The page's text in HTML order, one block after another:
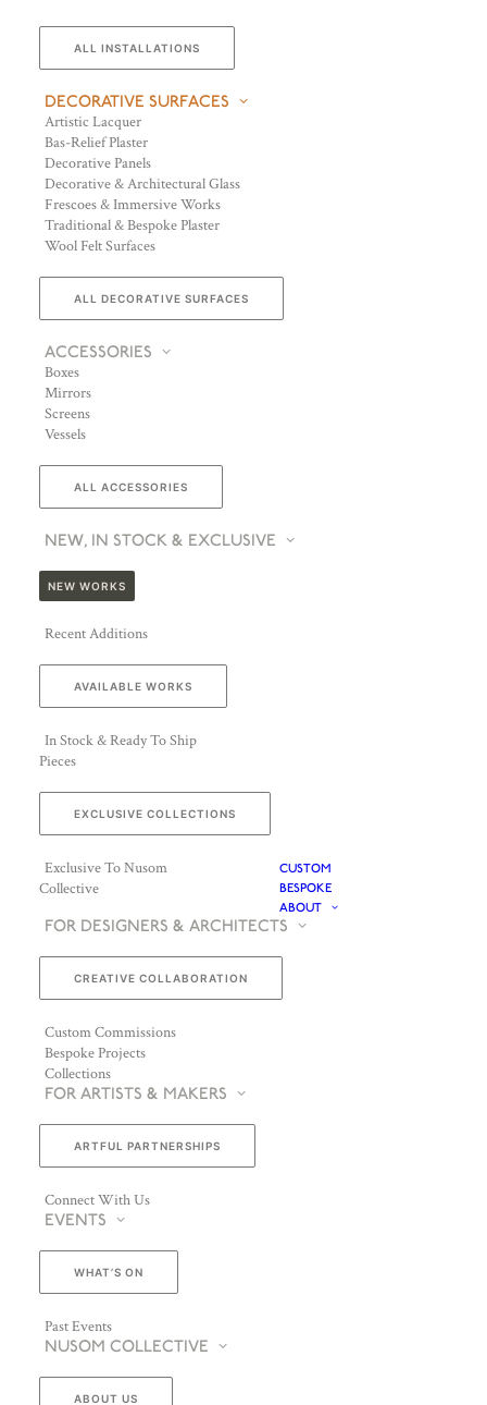
ALL INSTALLATIONS
DECORATIVE SURFACES
Artistic Lacquer
Bas-Relief Plaster
Decorative Panels
Decorative & Architectural Glass
Frescoes & Immersive Works
Traditional & Bespoke Plaster
Wool Felt Surfaces
ALL DECORATIVE SURFACES
ACCESSORIES
Boxes
Mirrors
Screens
Vessels
ALL ACCESSORIES
NEW, IN STOCK & EXCLUSIVE
NEW WORKS
Recent Additions
AVAILABLE WORKS
In Stock & Ready To Ship
Pieces
EXCLUSIVE COLLECTIONS
Exclusive To Nusom
Collective
CUSTOM
BESPOKE
ABOUT
FOR DESIGNERS & ARCHITECTS
CREATIVE COLLABORATION
Custom Commissions
Bespoke Projects
Collections
FOR ARTISTS & MAKERS
ARTFUL PARTNERSHIPS
Connect With Us
EVENTS
WHAT’S ON
Past Events
NUSOM COLLECTIVE
ABOUT US